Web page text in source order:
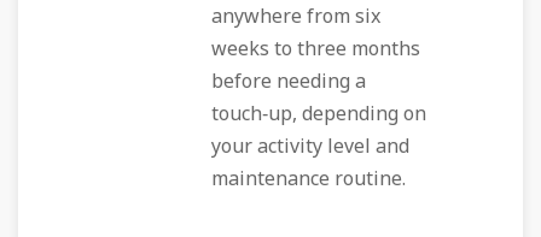
anywhere from six
weeks to three months
before needing a
touch‑up, depending on
your activity level and
maintenance routine.